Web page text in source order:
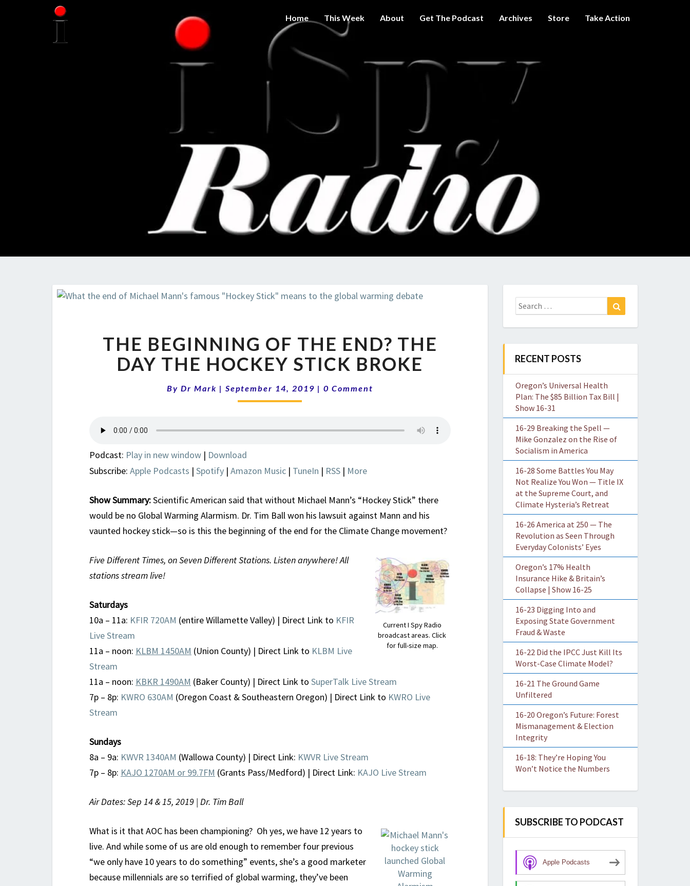
Home This Week About Get The Podcast Archives Store Take Action
THE I
SPY
RADIO
SHOW
Get A Little
Intelligence
On Big
Government
BEGINNING
OF
THE
THE
HOCKEY
THE BEGINNING OF THE END? THE
DAY THE HOCKEY STICK BROKE
By Dr Mark | September 14, 2019 | Comments
0 Comment
Podcast: Play in new window | Download
Subscribe: Apple Podcasts | Spotify | Amazon Music | TuneIn | RSS | More
Show Summary:Scientific American said that without Michael Mann’s “Hockey Stick” there
would be no Global Warming Alarmism. Dr. Tim Ball won his lawsuit against Mann and his
vaunted hockey stick—so is this the beginning of the end for the Climate Change movement?
Current I Spy Radio
broadcast areas. Click
for full-size map.
Five Different Times, on Seven Different Stations. Listen anywhere! All
stations stream live!
Saturdays
10a – 11a: KFIR 720AM (entire Willamette Valley) | Direct Link to KFIR
Live Stream
11a – noon: KLBM 1450AM (Union County) | Direct Link to KLBM Live
Stream
11a – noon: KBKR 1490AM (Baker County) | Direct Link to SuperTalk Live Stream
7p – 8p: KWRO 630AM (Oregon Coast & Southeastern Oregon) | Direct Link to KWRO Live
Stream
Sundays
8a – 9a: KWVR 1340AM (Wallowa County) | Direct Link: KWVR Live Stream
7p – 8p: KAJO 1270AM or 99.7FM (Grants Pass/Medford) | Direct Link: KAJO Live Stream
Air Dates: Sep 14 & 15, 2019 | Dr. Tim Ball
What is it that AOC has been championing? Oh yes, we have 12 years to
live. And while some of us are old enough to remember four previous
“we only have 10 years to do something” events, she’s a good marketer
because millennials are so terrified of global warming, they’ve been
Search
for:
RECENT POSTS
Oregon’s Universal Health
Plan: The $85 Billion Tax Bill |
Show 16-31
16-29 Breaking the Spell —
Mike Gonzalez on the Rise of
Socialism in America
16-28 Some Battles You May
Not Realize You Won — Title IX
at the Supreme Court, and
Climate Hysteria’s Retreat
16-26 America at 250 — The
Revolution as Seen Through
Everyday Colonists’ Eyes
Oregon’s 17% Health
Insurance Hike & Britain’s
Collapse | Show 16-25
16-23 Digging Into and
Exposing State Government
Fraud & Waste
16-22 Did the IPCC Just Kill Its
Worst-Case Climate Model?
16-21 The Ground Game
Unfiltered
16-20 Oregon’s Future: Forest
Mismanagement & Election
Integrity
16-18: They’re Hoping You
Won’t Notice the Numbers
SUBSCRIBE TO PODCAST
Apple Podcasts